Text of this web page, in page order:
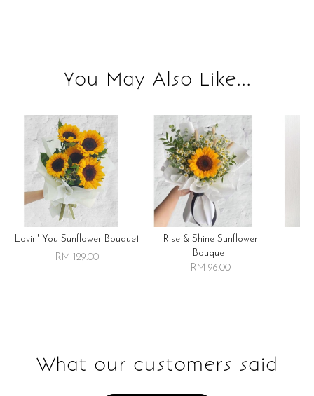
You May Also Like...
Lovin' You Sunflower Bouquet
RM 129.00
Rise & Shine Sunflower
Bouquet
RM 96.00
What our customers said